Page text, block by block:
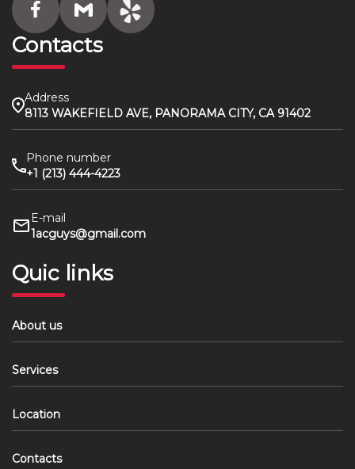
Contacts
Address
8113 WAKEFIELD AVE, PANORAMA CITY, CA 91402
Phone number
+1 (213) 444-4223
E-mail
1acguys@gmail.com
Quic links
About us
Services
Location
Contacts